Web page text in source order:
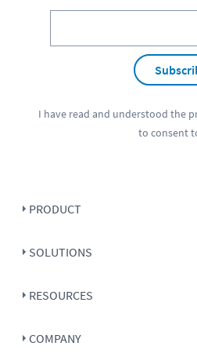
I have read and understood the
to consent
PRODUCT
SOLUTIONS
RESOURCES
COMPANY